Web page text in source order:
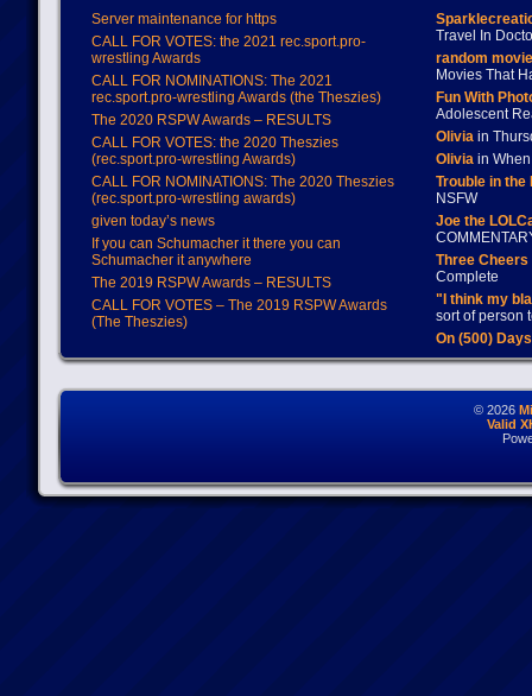
Server maintenance for https
CALL FOR VOTES: the 2021 rec.sport.pro-
wrestling Awards
CALL FOR NOMINATIONS: The 2021
rec.sport.pro-wrestling Awards (the Theszies)
The 2020 RSPW Awards – RESULTS
CALL FOR VOTES: the 2020 Theszies
(rec.sport.pro-wrestling Awards)
CALL FOR NOMINATIONS: The 2020 Theszies
(rec.sport.pro-wrestling awards)
given today’s news
If you can Schumacher it there you can
Schumacher it anywhere
The 2019 RSPW Awards – RESULTS
CALL FOR VOTES – The 2019 RSPW Awards
(The Theszies)
Travel In
random
Movies That
Fun With
Adolescent
Oliviain
Oliviain When
Trouble in
NSFW
Joe the
Three
Complete
"I think my
sort of person
On (500)
© 2026
Valid